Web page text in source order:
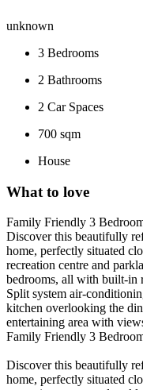
unknown
3 Bedrooms
2 Bathrooms
2 Car Spaces
700 sqm
House
What to love
Family Friendly 3
Discover this beautifully
home, perfectly situated
recreation centre and
bedrooms, all with built-in
Split system air-
kitchen overlooking the
entertaining area with
Family Friendly 3
Discover this beautifully
home, perfectly situated